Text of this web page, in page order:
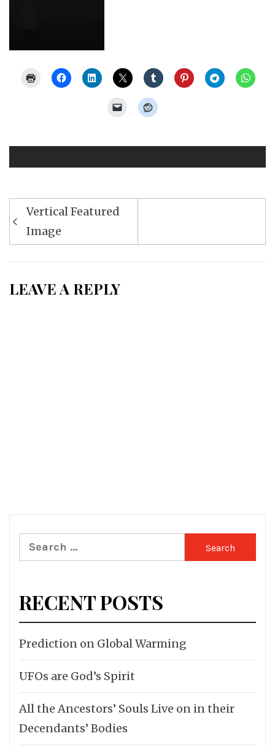
Post
navigation
Vertical Featured
Image
LEAVE A REPLY
Search
for:
RECENT POSTS
Prediction on Global Warming
UFOs are God’s Spirit
All the Ancestors’ Souls Live on in their
Decendants’ Bodies